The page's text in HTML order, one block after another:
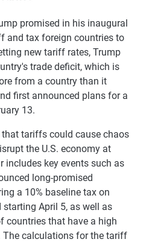
promised in his inaugural
and tax foreign countries to
new tariff rates, Trump
trade deficit, which is
from a country than it
first announced plans for a
13.
that tariffs could cause chaos
the U.S. economy at
includes key events such as
long-promised
a 10% baseline tax on
April 5, as well as
countries that have a high
The calculations for the tariff